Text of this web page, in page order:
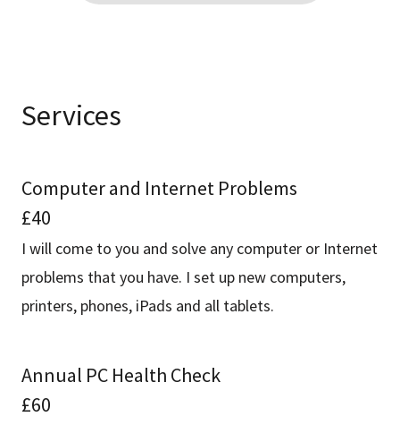
Services
Computer and Internet Problems
£40
I will come to you and solve any computer or Internet
problems that you have. I set up new computers,
printers, phones, iPads and all tablets.
Annual PC Health Check
£60